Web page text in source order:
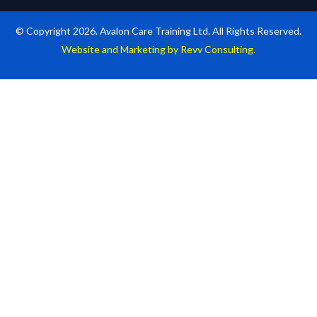
© Copyright 2026. Avalon Care Training Ltd. All Rights Reserved.
Website and Marketing by Revv Consulting.